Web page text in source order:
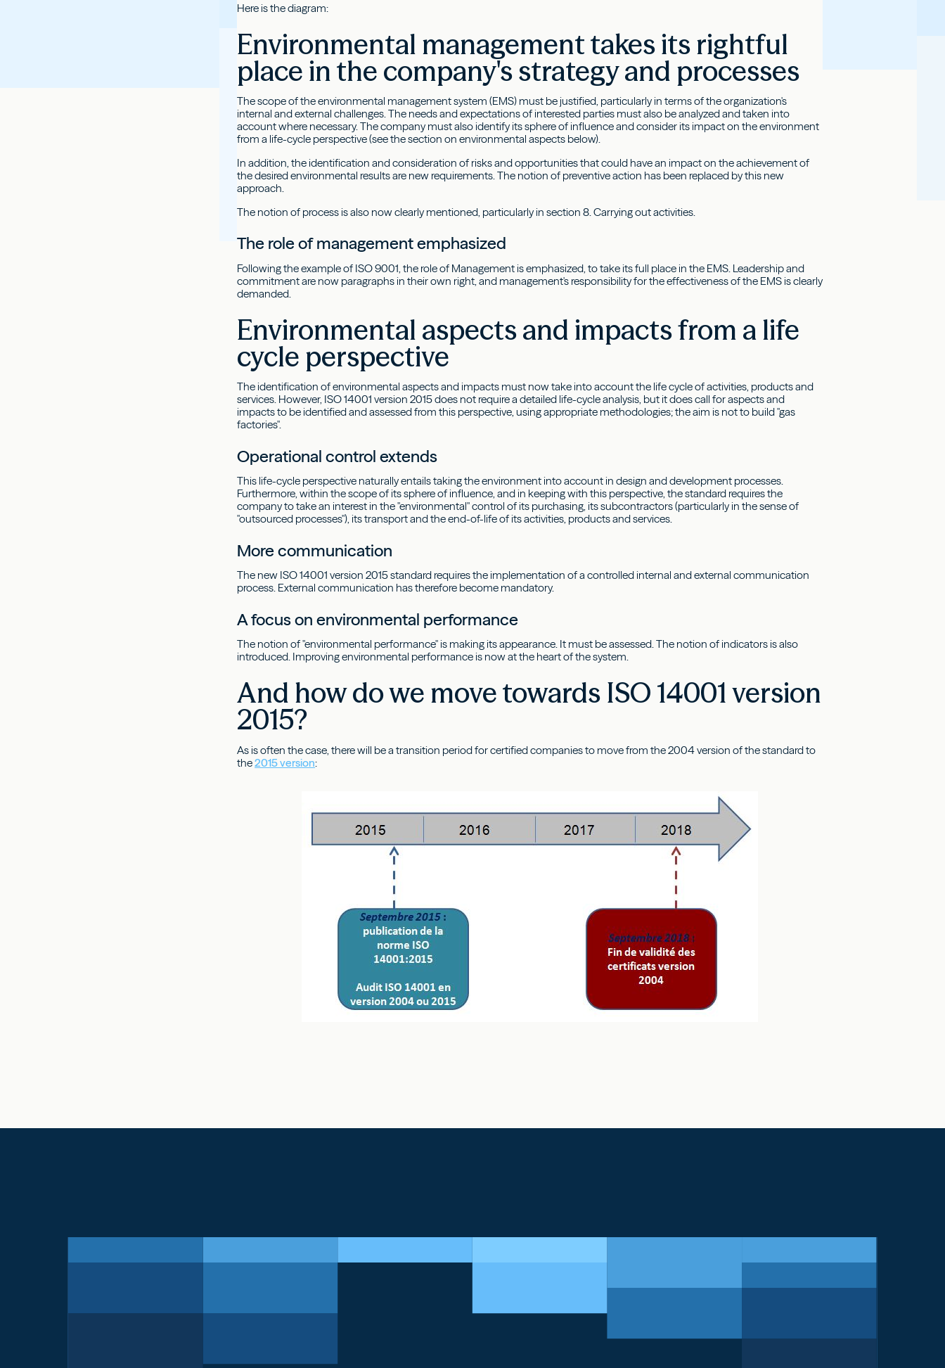
Here is the diagram:
Environmental management takes its rightful
place in the company's strategy and processes
The scope of the environmental management system (EMS) must be justified, particularly in terms of the organization's
internal and external challenges. The needs and expectations of interested parties must also be analyzed and taken into
account where necessary. The company must also identify its sphere of influence and consider its impact on the environment
from a life-cycle perspective (see the section on environmental aspects below).
In addition, the identification and consideration of risks and opportunities that could have an impact on the achievement of
the desired environmental results are new requirements. The notion of preventive action has been replaced by this new
approach.
The notion of process is also now clearly mentioned, particularly in section 8. Carrying out activities.
The role of management emphasized
Following the example of ISO 9001, the role of Management is emphasized, to take its full place in the EMS. Leadership and
commitment are now paragraphs in their own right, and management's responsibility for the effectiveness of the EMS is clearly
demanded.
Environmental aspects and impacts from a life
cycle perspective
The identification of environmental aspects and impacts must now take into account the life cycle of activities, products and
services. However, ISO 14001 version 2015 does not require a detailed life-cycle analysis, but it does call for aspects and
impacts to be identified and assessed from this perspective, using appropriate methodologies; the aim is not to build "gas
factories".
Operational control extends
This life-cycle perspective naturally entails taking the environment into account in design and development processes.
Furthermore, within the scope of its sphere of influence, and in keeping with this perspective, the standard requires the
company to take an interest in the "environmental" control of its purchasing, its subcontractors (particularly in the sense of
"outsourced processes"), its transport and the end-of-life of its activities, products and services.
More communication
The new ISO 14001 version 2015 standard requires the implementation of a controlled internal and external communication
process. External communication has therefore become mandatory.
A focus on environmental performance
The notion of "environmental performance" is making its appearance. It must be assessed. The notion of indicators is also
introduced. Improving environmental performance is now at the heart of the system.
And how do we move towards ISO 14001 version
2015?
As is often the case, there will be a transition period for certified companies to move from the 2004 version of the standard to
the2015 version: